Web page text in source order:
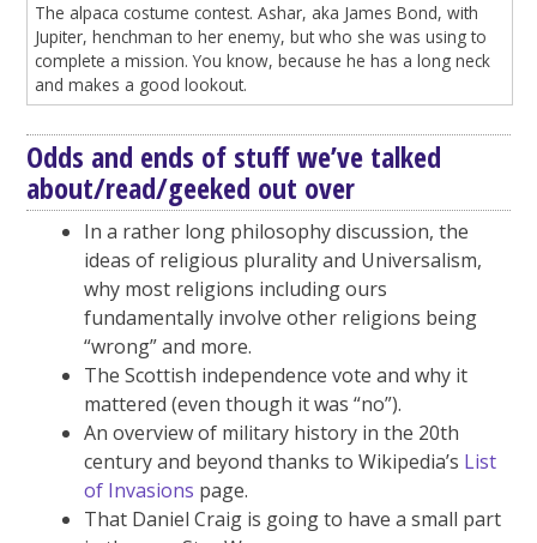
The alpaca costume contest. Ashar, aka James Bond, with
Jupiter, henchman to her enemy, but who she was using to
complete a mission. You know, because he has a long neck
and makes a good lookout.
Odds and ends of stuff we’ve talked
about/read/geeked out over
In a rather long philosophy discussion, the
ideas of religious plurality and Universalism,
why most religions including ours
fundamentally involve other religions being
“wrong” and more.
The Scottish independence vote and why it
mattered (even though it was “no”).
An overview of military history in the 20th
century and beyond thanks to Wikipedia’s List
of Invasions page.
That Daniel Craig is going to have a small part